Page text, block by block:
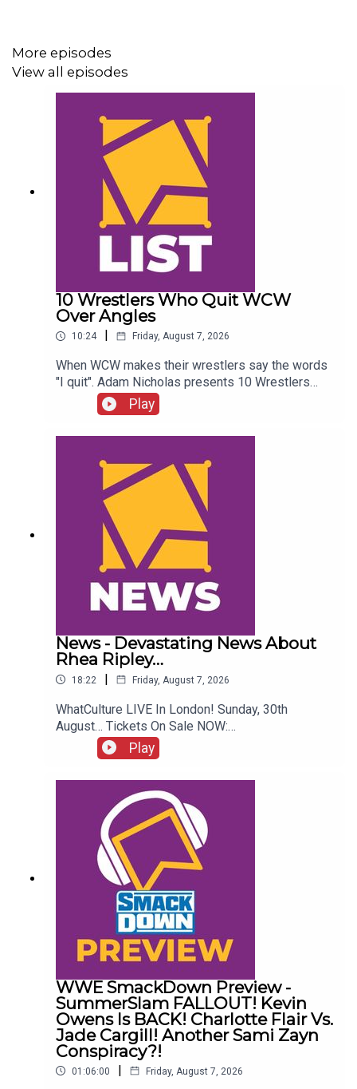
@WhatCultureWWE
More episodes
View all episodes
10 Wrestlers Who Quit WCW
Over Angles
10:24 Friday, August 7, 2026
When WCW makes their wrestlers say the words
"I quit". Adam Nicholas presents 10 Wrestlers
Who Quit WCW Over Angles...ENJOY!Follow us on
Twitter:@ItsAdamNicholas@WhatCultureWWEFor
more awesome content, check out:
Play
News - Devastating News About
Rhea Ripley…
18:22 | Friday, August 7, 2026
WhatCulture LIVE In London! Sunday, 30th
August… Tickets On Sale NOW:
http://www.whatculture.com/live/In Today's
Wrestling News:0:00 Roundup00:32 Rhea Ripley
Changes10:27 Brock Lesnar FFS14:48 Top WWE
Prospect Push
Play
WWE SmackDown Preview -
SummerSlam FALLOUT! Kevin
Owens Is BACK! Charlotte Flair Vs.
Jade Cargill! Another Sami Zayn
Conspiracy?!
01:06:00 | Friday, August 7, 2026